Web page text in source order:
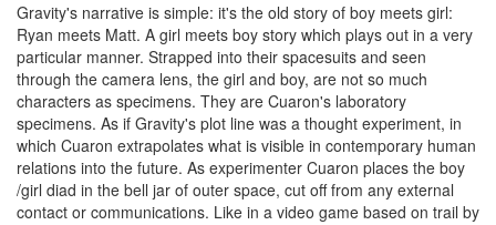
Gravity's narrative is simple: it's the old story of boy meets girl:
Ryan meets Matt. A girl meets boy story which plays out in a very
particular manner. Strapped into their spacesuits and seen
through the camera lens, the girl and boy, are not so much
characters as specimens. They are Cuaron's laboratory
specimens. As if Gravity's plot line was a thought experiment, in
which Cuaron extrapolates what is visible in contemporary human
relations into the future. As experimenter Cuaron places the boy
/girl diad in the bell jar of outer space, cut off from any external
contact or communications. Like in a video game based on trail by